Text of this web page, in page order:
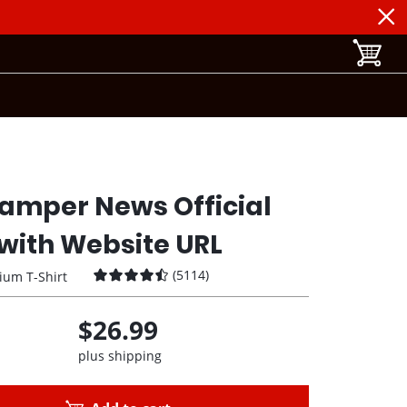
toggle
News Official
Website URL
T-Shirt (5114)
$26.99
plus shipping